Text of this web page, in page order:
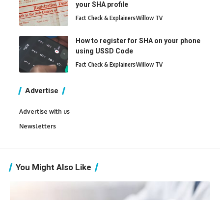
your SHA profile
Fact Check & ExplainersWillow TV
How to register for SHA on your phone
using USSD Code
Fact Check & ExplainersWillow TV
Advertise
Advertise with us
Newsletters
You Might Also Like